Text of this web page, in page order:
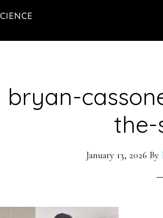
bryan-
the-
January 13, 2026 By